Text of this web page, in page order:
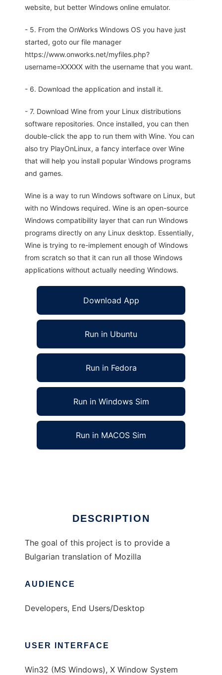
website, but better Windows online emulator.
- 5. From the OnWorks Windows OS you have just
started, goto our file manager
https://www.onworks.net/myfiles.php?
username=XXXXX with the username that you want.
- 6. Download the application and install it.
- 7. Download Wine from your Linux distributions
software repositories. Once installed, you can then
double-click the app to run them with Wine. You can
also try PlayOnLinux, a fancy interface over Wine
that will help you install popular Windows programs
and games.
Wine is a way to run Windows software on Linux, but
with no Windows required. Wine is an open-source
Windows compatibility layer that can run Windows
programs directly on any Linux desktop. Essentially,
Wine is trying to re-implement enough of Windows
from scratch so that it can run all those Windows
applications without actually needing Windows.
Download App
Run in Ubuntu
Run in Fedora
Run in Windows Sim
Run in MACOS Sim
DESCRIPTION
The goal of this project is to provide a
Bulgarian translation of Mozilla
AUDIENCE
Developers, End Users/Desktop
USER INTERFACE
Win32 (MS Windows), X Window System